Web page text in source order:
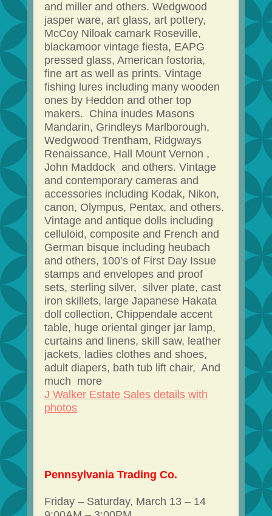
and miller and others. Wedgwood
jasper ware, art glass, art pottery,
McCoy Niloak camark Roseville,
blackamoor vintage fiesta, EAPG
pressed glass, American fostoria,
fine art as well as prints. Vintage
fishing lures including many wooden
ones by Heddon and other top
makers. China inudes Masons
Mandarin, Grindleys Marlborough,
Wedgwood Trentham, Ridgways
Renaissance, Hall Mount Vernon ,
John Maddock and others. Vintage
and contemporary cameras and
accessories including Kodak, Nikon,
canon, Olympus, Pentax, and others.
Vintage and antique dolls including
celluloid, composite and French and
German bisque including heubach
and others, 100’s of First Day Issue
stamps and envelopes and proof
sets, sterling silver, silver plate, cast
iron skillets, large Japanese Hakata
doll collection, Chippendale accent
table, huge oriental ginger jar lamp,
curtains and linens, skill saw, leather
jackets, ladies clothes and shoes,
adult diapers, bath tub lift chair, And
much more
J Walker Estate Sales details with
photos
Pennsylvania Trading Co.
Friday – Saturday, March 13 – 14